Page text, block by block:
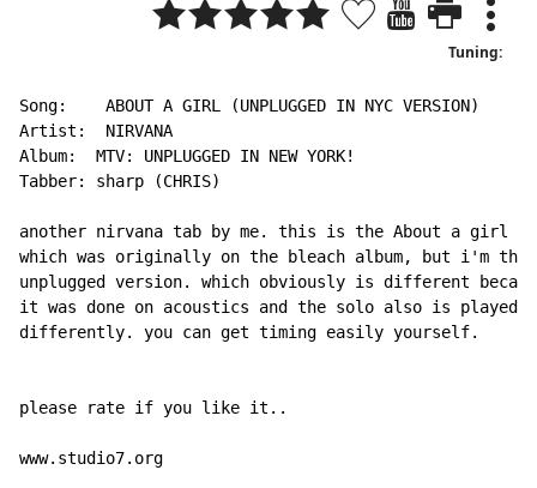
Tuning:
Song:    ABOUT A GIRL (UNPLUGGED IN NYC VERSION)
Artist:  NIRVANA
Album:  MTV: UNPLUGGED IN NEW YORK!
Tabber: sharp (CHRIS)
another nirvana tab by me. this is the About a girl
which was originally on the bleach album, but i'm the
unplugged version. which obviously is different
it was done on acoustics and the solo also is played
differently. you can get timing easily yourself.
please rate if you like it..
www.studio7.org